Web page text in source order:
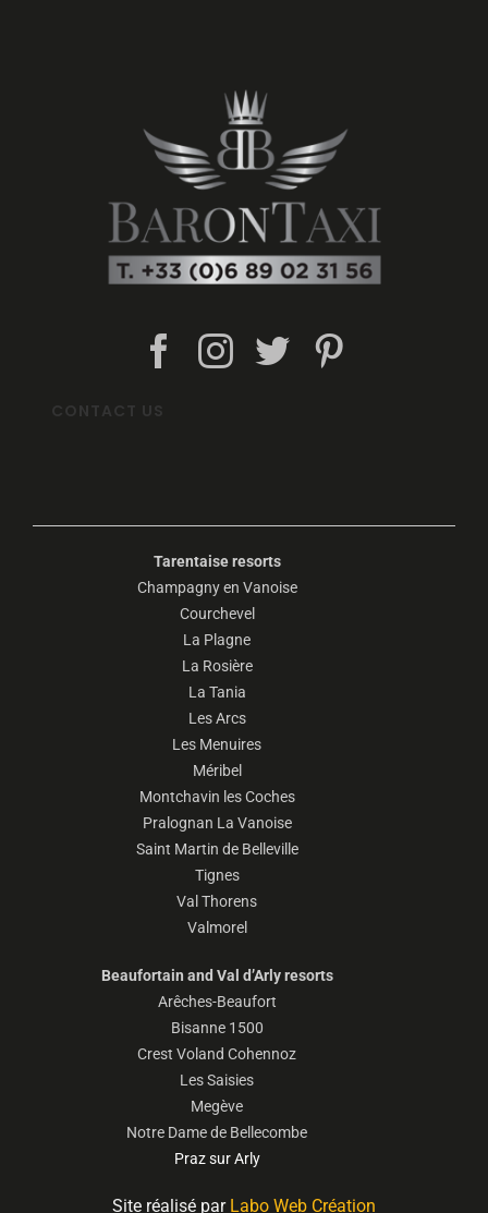
CONTACT US
Tarentaise resorts
Champagny en Vanoise
Courchevel
La Plagne
La Rosière
La Tania
Les Arcs
Les Menuires
Méribel
Montchavin les Coches
Pralognan La Vanoise
Saint Martin de Belleville
Tignes
Val Thorens
Valmorel
Beaufortain and Val d’Arly resorts
Arêches-Beaufort
Bisanne 1500
Crest Voland Cohennoz
Les Saisies
Megève
Notre Dame de Bellecombe
Praz sur Arly
Site réalisé par Labo Web Création